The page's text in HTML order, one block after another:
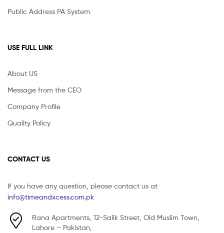
Public Address PA System
USE FULL LINK
About US
Message from the CEO
Company Profile
Quality Policy
CONTACT US
If you have any question, please contact us at
info@timeandxcess.com.pk
Rana Apartments, 12-Salik Street, Old Muslim Town,
Lahore – Pakistan,